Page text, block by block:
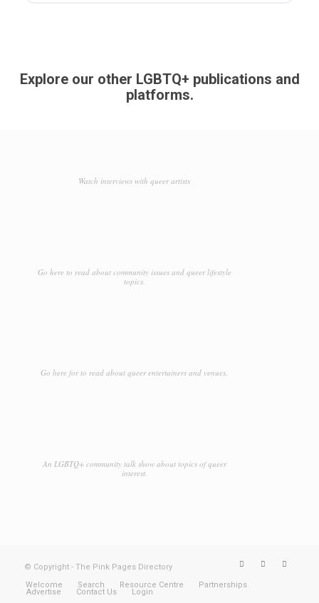
Explore our other LGBTQ+ publications and
platforms.
Watch interviews with queer artists
Go here to read about community issues and queer lifestyle
topics.
Go here for to read about queer entertainers and venues.
An LGBTQ+ community talk show about topics of queer
interest.
© Copyright - The Pink Pages Directory
Welcome
Search Resource Centre Partnerships
Advertise Contact Us Login